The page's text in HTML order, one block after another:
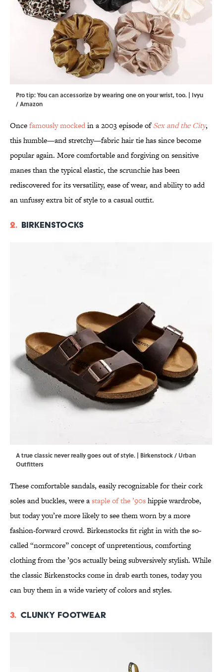
Pro tip: You can accessorize by wearing one on your wrist, too. | Ivyu
/ Amazon
Oncefamously mockedin a 2003 episode ofSex and the City,
this humble—and stretchy—fabric hair tie has since become
popular again. More comfortable and forgiving on sensitive
manes than the typical elastic, the scrunchie has been
rediscovered for its versatility, ease of wear, and ability to add
an unfussy extra bit of style to a casual outfit.
2. Birkenstocks
A true classic never really goes out of style. | Birkenstock / Urban
Outfitters
These comfortable sandals, easily recognizable for their cork
soles and buckles, were astaple of the ’90shippie wardrobe,
but today you’re more likely to see them worn by a more
fashion-forward crowd. Birkenstocks fit right in with the so-
called “normcore” concept of unpretentious, comforting
clothing from the ’90s actually being subversively stylish. While
the classic Birkenstocks come in drab earth tones, today you
can buy them in a wide variety of colors and styles.
3. Clunky footwear